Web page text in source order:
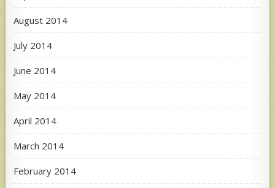
August 2014
July 2014
June 2014
May 2014
April 2014
March 2014
February 2014